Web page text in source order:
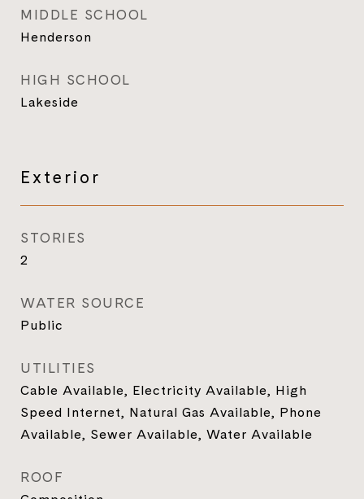
MIDDLE SCHOOL
Henderson
HIGH SCHOOL
Lakeside
Exterior
STORIES
2
WATER SOURCE
Public
UTILITIES
Cable Available, Electricity Available, High
Speed Internet, Natural Gas Available, Phone
Available, Sewer Available, Water Available
ROOF